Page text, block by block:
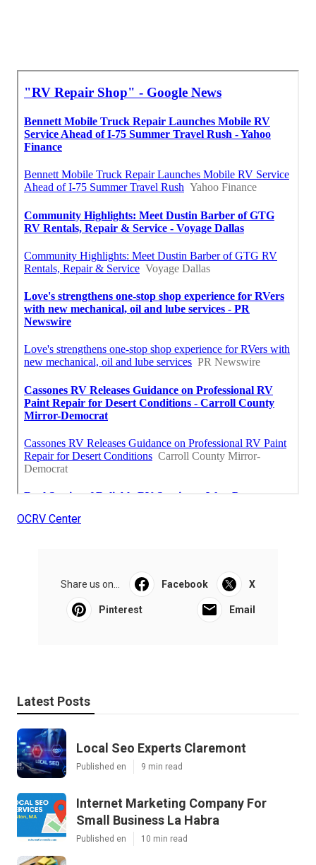
OCRV Center
Share us on... Facebook X
Pinterest Email
Latest Posts
Local Seo Experts Claremont
Published en 9 min read
Internet Marketing Company For
Small Business La Habra
Published en 10 min read